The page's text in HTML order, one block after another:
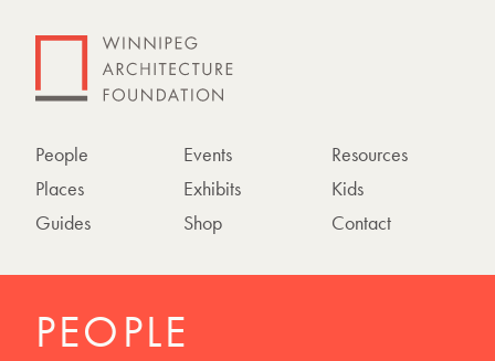
People
Places
Guides
Events
Exhibits
Shop
Resources
Kids
Contact
PEOPLE